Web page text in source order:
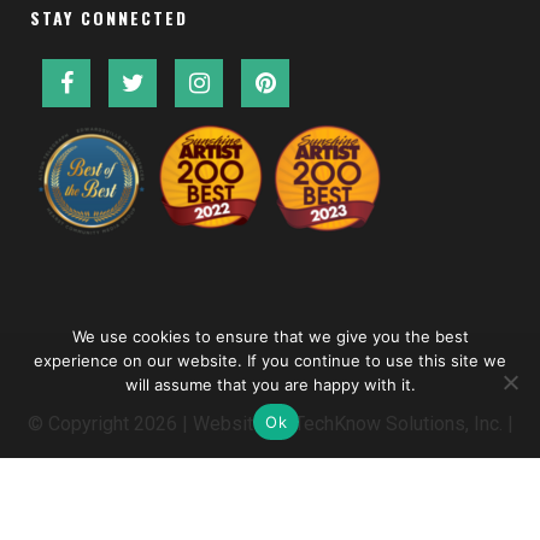
STAY CONNECTED
2026 | Website by TechKnow Solutions, Inc.
www.TechKnowSolutions.com|Accessibility Statement
We use cookies to ensure that we give you the best
experience on our website. If you continue to use this site we
will assume that you are happy with it.
Ok